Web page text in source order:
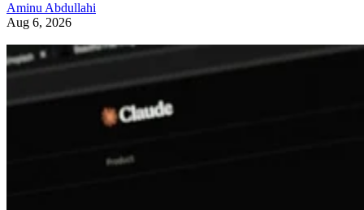
Aminu Abdullahi
Aug 6, 2026